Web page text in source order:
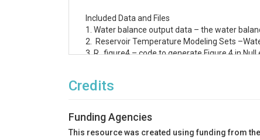
Included Data and Files
1. Water balance output data – the water
2.  Reservoir Temperature Modeling Sets
3. R_figure4 – code to generate Figure 4 in
To run the model, use the .prn input file and
Download the Water Quality for River-
WQRRSR.exe executable and instruction
Credits
Funding Agencies
This resource was created using funding from